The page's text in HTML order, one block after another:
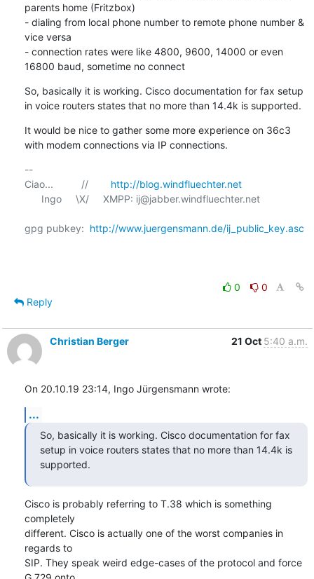
parents home (Fritzbox)
- dialing from local phone number to remote phone number &
vice versa
- connection rates were like 4800, 9600, 14000 or even
16800 baud, sometime no connect
So, basically it is working. Cisco documentation for fax setup
in voice routers states that no more than 14.4k is supported.
It would be nice to gather some more experience on 36c3
with modem connections via IP connections.
--
Ciao...          // http://blog.windfluechter.net
gpg pubkey: http://www.juergensmann.de/ij_public_key.asc
0
0
Reply
Christian Berger 21 Oct 5:40 a.m.
On 20.10.19 23:14, Ingo Jürgensmann wrote:
...
So, basically it is working. Cisco documentation for fax
setup in voice routers states that no more than 14.4k is
supported.
Cisco is probably referring to T.38 which is something
completely
different. Cisco is actually one of the worst companies in
regards to
SIP. They speak weird edge-cases of the protocol and force